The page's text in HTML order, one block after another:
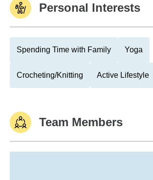
Personal Interests
Spending Time with Family Yoga
Crocheting/Knitting Active Lifestyle
Team Members